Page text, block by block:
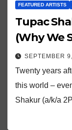
FEATURED ARTISTS
Tupac
(Why We
SEPTEMBER
Twenty years
this world –
Shakur (a/k/a